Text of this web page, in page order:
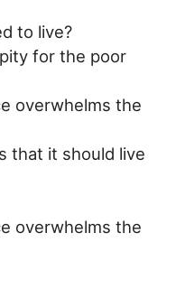
to live?
for the poor
overwhelms the
that it should live
overwhelms the